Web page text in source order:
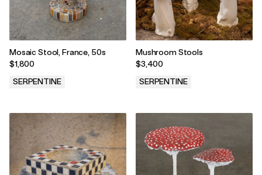
Mosaic Stool, France, 50s
$1,800
SERPENTINE
Mushroom Stools
$3,400
SERPENTINE